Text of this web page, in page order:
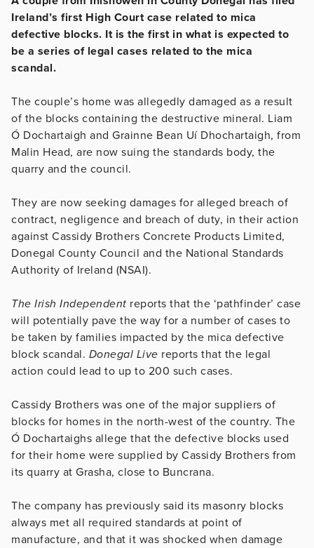
Ireland’s first High Court case related to mica
defective blocks. It is the first in what is expected to
be a series of legal cases related to the mica
scandal.
The couple’s home was allegedly damaged as a result
of the blocks containing the destructive mineral. Liam
Ó Dochartaigh and Grainne Bean Uí Dhochartaigh, from
Malin Head, are now suing the standards body, the
quarry and the council.
They are now seeking damages for alleged breach of
contract, negligence and breach of duty, in their action
against Cassidy Brothers ­Concrete Products Limited,
Donegal County Council and the National Standards
Authority of Ireland (NSAI).
The Irish Independent reports that the ‘pathfinder’ case
will potentially pave the way for a number of cases to
be taken by families impacted by the mica defective
block scandal. Donegal Live reports that the legal
action could lead to up to 200 such cases.
Cassidy Brothers was one of the major suppliers of
blocks for homes in the north-west of the country. The
Ó Dochartaighs allege that the defective blocks used
for their home were supplied by Cassidy Brothers from
its quarry at Grasha, close to Buncrana.
The company has previously said its masonry blocks
always met all required standards at point of
manufacture, and that it was shocked when damage